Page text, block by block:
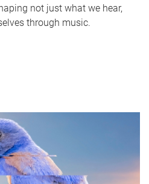
not just what we hear,
through music.